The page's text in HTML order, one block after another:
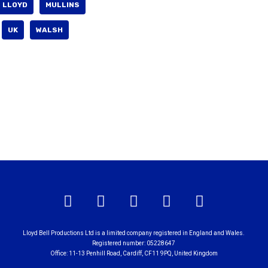
LLOYD MULLINS
UK WALSH
Lloyd Bell Productions Ltd is a limited company registered in England and Wales.
Registered number: 05228647
Office: 11-13 Penhill Road, Cardiff, CF11 9PQ, United Kingdom